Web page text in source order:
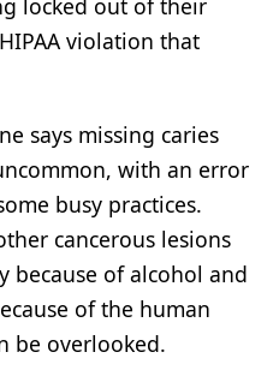
violation that
says missing caries
with an error
busy practices.
cancerous lesions
because of alcohol and
of the human
be overlooked.